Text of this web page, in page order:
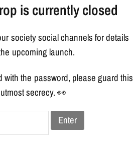
is currently closed
society social channels for details
upcoming launch.
with the password, please guard this
secrecy. 👀
Enter